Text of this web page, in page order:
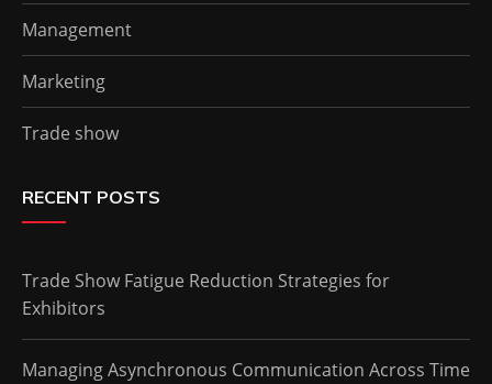
Management
Marketing
Trade show
RECENT POSTS
Trade Show Fatigue Reduction Strategies for
Exhibitors
Managing Asynchronous Communication Across Time